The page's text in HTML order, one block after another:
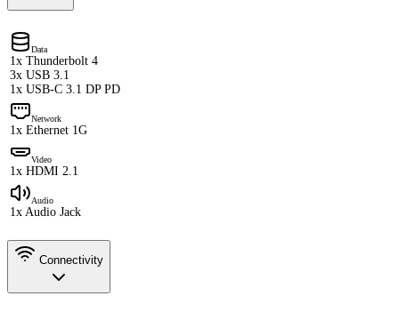
Data
1x Thunderbolt 4
3x USB 3.1
1x USB-C 3.1 DP PD
Network
1x Ethernet 1G
Video
1x HDMI 2.1
Audio
1x Audio Jack
Connectivity